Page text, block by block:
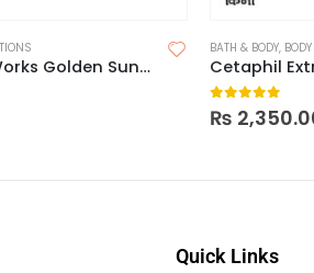
Bath & Body Works Golden Sunflower Body Lotion
BATH & BODY,
0out of 5
₨
Quick Links